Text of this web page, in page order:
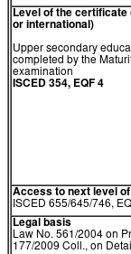
Level of the certificate
or international)
Upper secondary
completed by the
examination
ISCED 354, EQF 4
Access to next level
ISCED 655/645/746,
Legal basis
Law No. 561/2004 on
177/2009 Coll., on